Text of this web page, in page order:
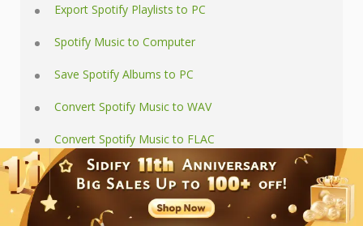
Export Spotify Playlists to PC
Spotify Music to Computer
Save Spotify Albums to PC
Convert Spotify Music to WAV
Convert Spotify Music to FLAC
Save Spotify to SD Card
Play Spotify in Car via USB